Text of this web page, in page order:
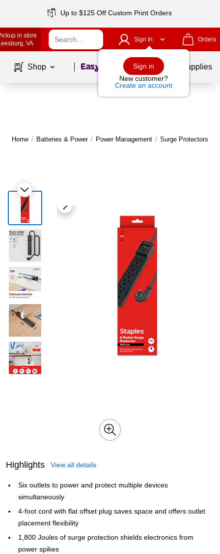
Up to $125 Off Custom Print Orders
in store
, VA
Sign In
Sign in
New customer?
Create an account
Orders
Shop Page1 School Supplies
Home / Batteries & Power / Power Management / Surge Protectors &
Highlights View all details
Six outlets to power and protect multiple devices
simultaneously
4-foot cord with flat offset plug saves space and offers outlet
placement flexibility
1,800 Joules of surge protection shields electronics from
power spikes